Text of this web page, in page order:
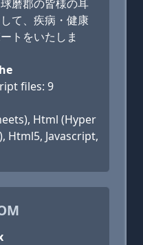
磨郡の皆様の耳
て、疾病・健康
トをいたしま
files: 9
Html (Hyper
Html5, Javascript,